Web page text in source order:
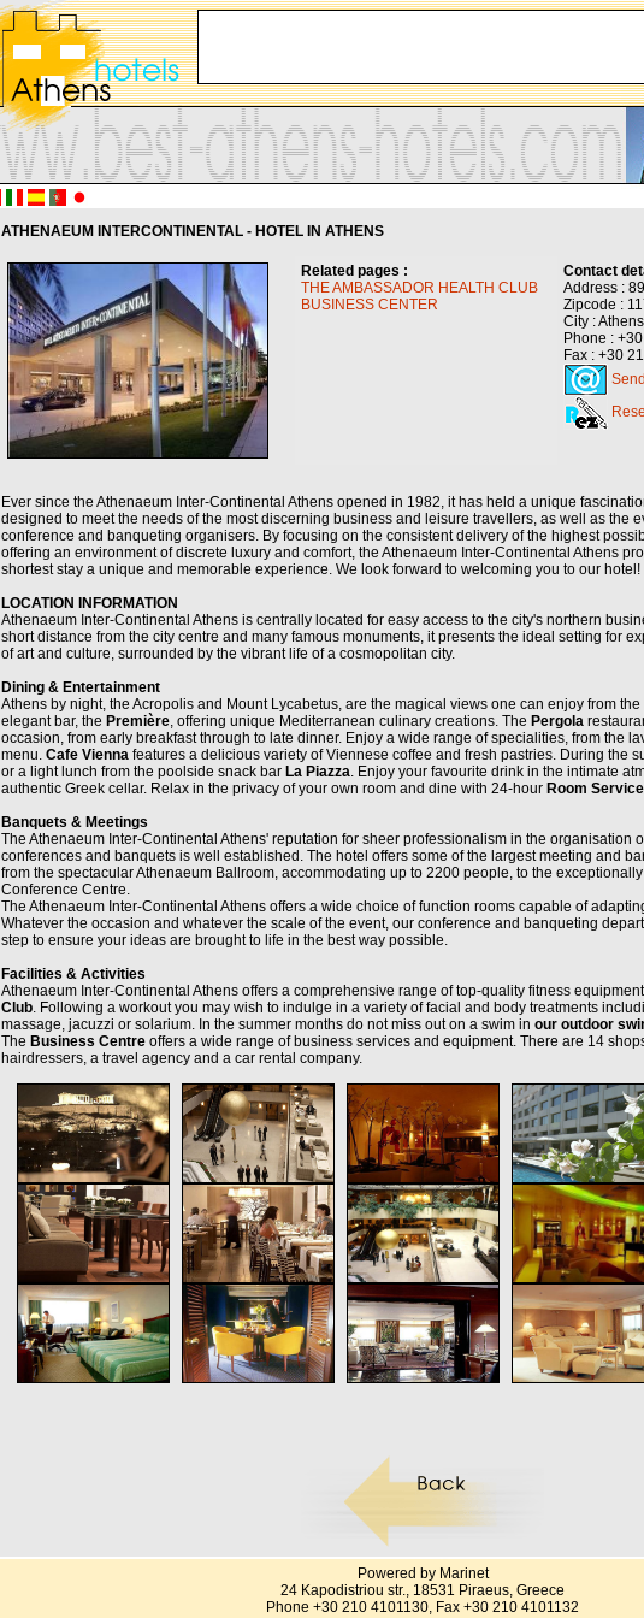
ATHENAEUM INTERCONTINENTAL - HOTEL IN ATHENS
Related pages :
THE AMBASSADOR HEALTH CLUB
BUSINESS CENTER
Contact
Address :
Zipcode :
City : Athens
Phone :
Fax : +30
Ever since the Athenaeum Inter-Continental Athens opened in 1982, it has held a unique
designed to meet the needs of the most discerning business and leisure travellers, as well as the
conference and banqueting organisers. By focusing on the consistent delivery of the highest
offering an environment of discrete luxury and comfort, the Athenaeum Inter-Continental Athens
shortest stay a unique and memorable experience. We look forward to welcoming you to our hotel!
LOCATION INFORMATION
Athenaeum Inter-Continental Athens is centrally located for easy access to the city's northern
short distance from the city centre and many famous monuments, it presents the ideal setting for
of art and culture, surrounded by the vibrant life of a cosmopolitan city.
Dining & Entertainment
Athens by night, the Acropolis and Mount Lycabetus, are the magical views one can enjoy from
elegant bar, the Première, offering unique Mediterranean culinary creations. The Pergola
occasion, from early breakfast through to late dinner. Enjoy a wide range of specialities, from the
menu. Cafe Vienna features a delicious variety of Viennese coffee and fresh pastries. During the
or a light lunch from the poolside snack bar La Piazza. Enjoy your favourite drink in the intimate
authentic Greek cellar. Relax in the privacy of your own room and dine with 24-hour Room Service
Banquets & Meetings
The Athenaeum Inter-Continental Athens' reputation for sheer professionalism in the organisation
conferences and banquets is well established. The hotel offers some of the largest meeting and
from the spectacular Athenaeum Ballroom, accommodating up to 2200 people, to the
Conference Centre.
The Athenaeum Inter-Continental Athens offers a wide choice of function rooms capable of
Whatever the occasion and whatever the scale of the event, our conference and banqueting
step to ensure your ideas are brought to life in the best way possible.
Facilities & Activities
Athenaeum Inter-Continental Athens offers a comprehensive range of top-quality fitness
Club. Following a workout you may wish to indulge in a variety of facial and body treatments
massage, jacuzzi or solarium. In the summer months do not miss out on a swim in our outdoor
The Business Centre offers a wide range of business services and equipment. There are 14
hairdressers, a travel agency and a car rental company.
Powered by Marinet
24 Kapodistriou str., 18531 Piraeus, Greece
Phone +30 210 4101130, Fax +30 210 4101132